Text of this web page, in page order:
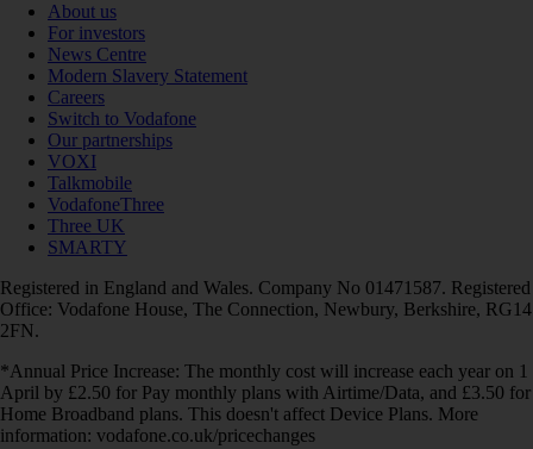
About us
For investors
News Centre
Modern Slavery Statement
Careers
Switch to Vodafone
Our partnerships
VOXI
Talkmobile
VodafoneThree
Three UK
SMARTY
Registered in England and Wales. Company No 01471587. Registered
Office: Vodafone House, The Connection, Newbury, Berkshire, RG14
2FN.
*Annual Price Increase: The monthly cost will increase each year on 1
April by £2.50 for Pay monthly plans with Airtime/Data, and £3.50 for
Home Broadband plans. This doesn't affect Device Plans. More
information: vodafone.co.uk/pricechanges